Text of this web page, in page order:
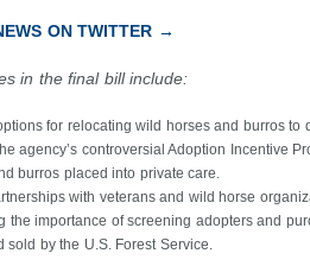
ON TWITTER →
in the final bill include:
for relocating wild horses and burros
agency’s controversial Adoption Incentive
burros placed into private care.
with veterans and wild horse
the importance of screening adopters and
sold by the U.S. Forest Service.